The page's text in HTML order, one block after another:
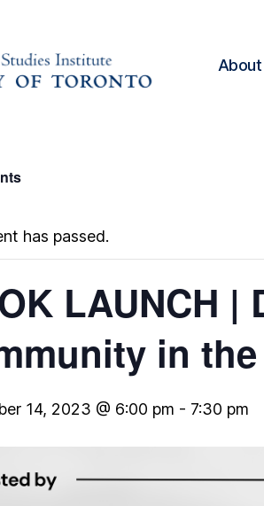
About
has passed.
LAUNCH
in
14, 2023 @ 6:00 pm - 7:30 pm